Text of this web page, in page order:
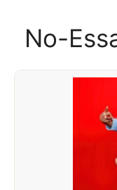
No-